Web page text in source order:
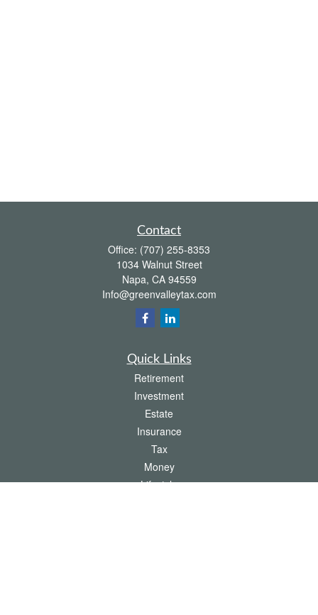
Contact
Office: (707) 255-8353
1034 Walnut Street
Napa, CA 94559
Info@greenvalleytax.com
Quick Links
Retirement
Investment
Estate
Insurance
Tax
Money
Lifestyle